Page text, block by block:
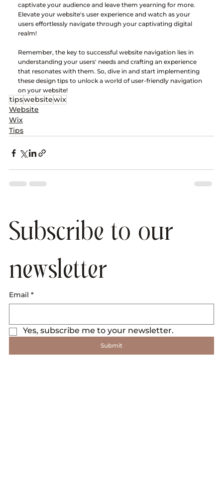
captivate your audience and leave them yearning for more.
Elevate your website's user experience and watch as your
users effortlessly navigate through your captivating digital
realm!
Remember, the key to successful website navigation lies in
understanding your users' needs and crafting an experience
that resonates with them. So, dive in and start implementing
these design tips to unlock a world of user-friendly navigation
on your website!
tipswebsitewix
Website
Wix
Tips
Subscribe to our
newsletter
Email *
Yes, subscribe me to your newsletter.
Submit